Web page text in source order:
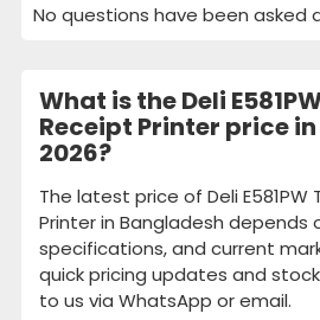
No questions have been asked
What is the Deli
Receipt Printer price
2026?
The latest price of Deli E581PW
Printer in Bangladesh depends
specifications, and current
quick pricing updates and
to us via WhatsApp or email.